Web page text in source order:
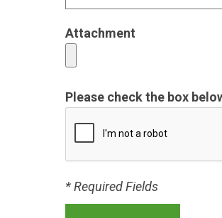
Attachment
Please check the box
* Required Fields